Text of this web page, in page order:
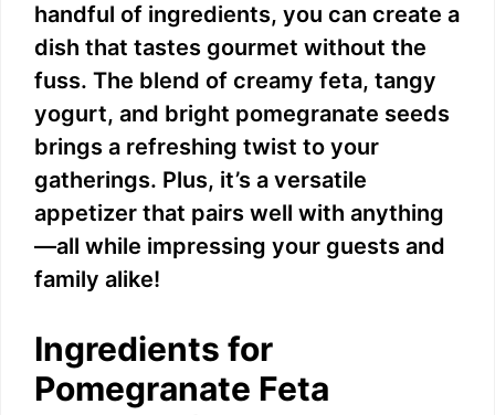
handful of ingredients, you can create a
dish that tastes gourmet without the
fuss. The blend of creamy feta, tangy
yogurt, and bright pomegranate seeds
brings a refreshing twist to your
gatherings. Plus, it’s a versatile
appetizer that pairs well with anything
—all while impressing your guests and
family alike!
Ingredients for
Pomegranate Feta